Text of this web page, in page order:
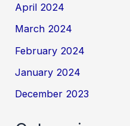
April 2024
March 2024
February 2024
January 2024
December 2023